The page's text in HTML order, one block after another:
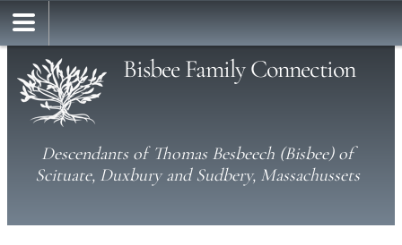
Bisbee Family Connection
Descendants of Thomas Besbeech (Bisbee) of
Scituate, Duxbury and Sudbery, Massachussets